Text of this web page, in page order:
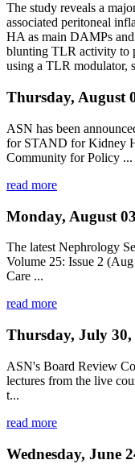
The study reveals a
associated peritoneal
HA as main DAMPs and
blunting TLR activity to
using a TLR modulator,
Thursday, August
ASN has been
for STAND for Kidney
Community for Policy ...
read more
Monday, August
The latest Nephrology
Volume 25: Issue 2
Care ...
read more
Thursday, July
ASN's Board Review
lectures from the live
t...
read more
Wednesday, June